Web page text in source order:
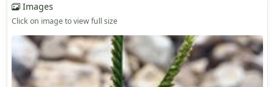
Images
Click on image to view full size